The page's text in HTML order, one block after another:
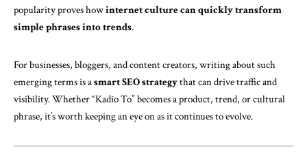
popularity proves howinternet culture can quickly transform
simple phrases into trends.
For businesses, bloggers, and content creators, writing about such
emerging terms is asmart SEO strategythat can drive traffic and
visibility. Whether “Kadio To” becomes a product, trend, or cultural
phrase, it’s worth keeping an eye on as it continues to evolve.